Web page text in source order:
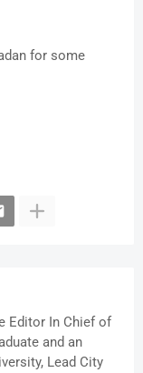
for some
Editor In Chief of
and an
Lead City